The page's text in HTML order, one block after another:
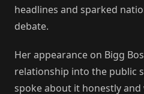
headlines and sparked
debate.
Her appearance on Bigg
relationship into the public
spoke about it honestly